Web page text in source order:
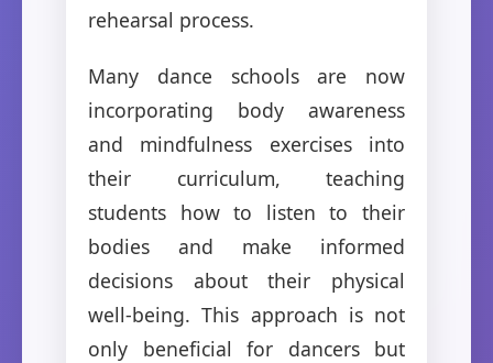
rehearsal process.
Many dance schools are now
incorporating body awareness
and mindfulness exercises into
their curriculum, teaching
students how to listen to their
bodies and make informed
decisions about their physical
well-being. This approach is not
only beneficial for dancers but